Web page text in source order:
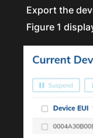
Export the
Figure 1